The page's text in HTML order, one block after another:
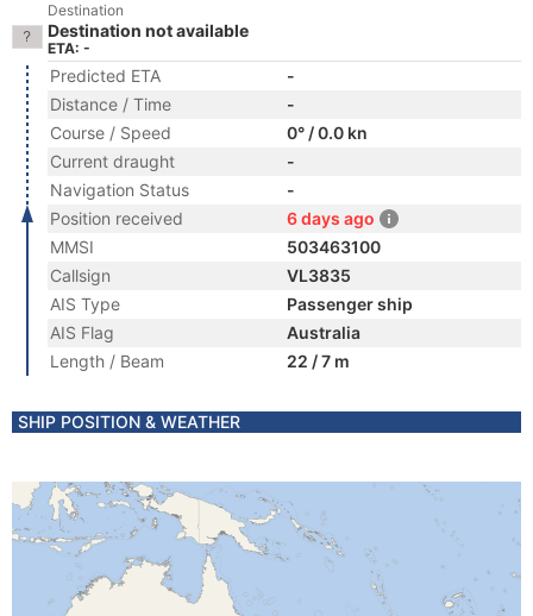
Destination
Destination not available
ETA: -
Predicted ETA
-
Distance / Time
-
Course / Speed
0° / 0.0 kn
Current draught
-
Navigation Status
-
Position received
6 days ago
MMSI
503463100
Callsign
VL3835
AIS Type
Passenger ship
AIS Flag
Australia
Length / Beam
22 / 7 m
SHIP POSITION & WEATHER